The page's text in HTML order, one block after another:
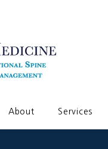
About Services